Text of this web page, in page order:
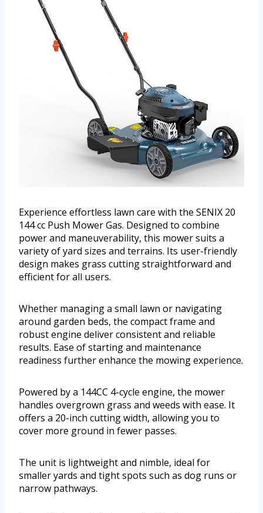
Experience effortless lawn care with the SENIX 20
144 cc Push Mower Gas. Designed to combine
power and maneuverability, this mower suits a
variety of yard sizes and terrains. Its user-friendly
design makes grass cutting straightforward and
efficient for all users.
Whether managing a small lawn or navigating
around garden beds, the compact frame and
robust engine deliver consistent and reliable
results. Ease of starting and maintenance
readiness further enhance the mowing experience.
Powered by a 144CC 4-cycle engine, the mower
handles overgrown grass and weeds with ease. It
offers a 20-inch cutting width, allowing you to
cover more ground in fewer passes.
The unit is lightweight and nimble, ideal for
smaller yards and tight spots such as dog runs or
narrow pathways.